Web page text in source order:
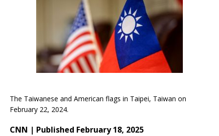
The Taiwanese and American flags in Taipei, Taiwan on
February 22, 2024.
CNN | Published February 18, 2025